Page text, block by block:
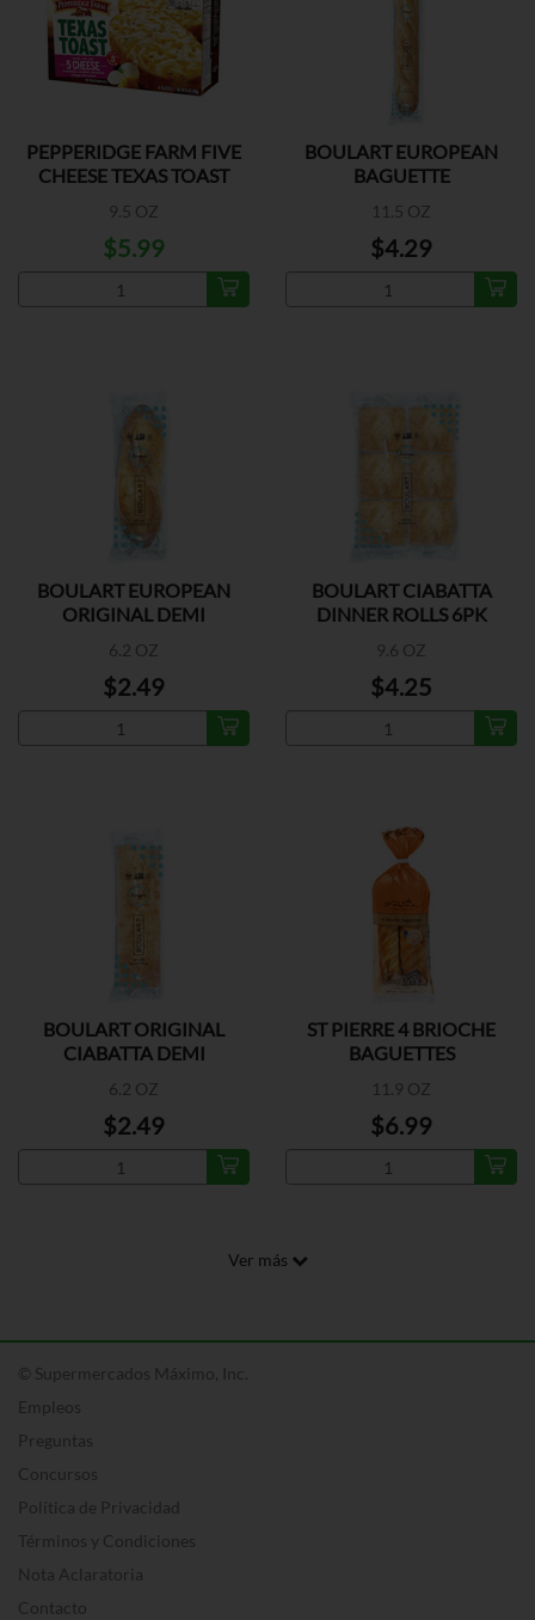
PEPPERIDGE FARM FIVE
CHEESE TEXAS TOAST
9.5 OZ
$5.99
BOULART EUROPEAN
BAGUETTE
11.5 OZ
$4.29
BOULART EUROPEAN
ORIGINAL DEMI
6.2 OZ
$2.49
BOULART CIABATTA
DINNER ROLLS 6PK
9.6 OZ
$4.25
BOULART ORIGINAL
CIABATTA DEMI
6.2 OZ
$2.49
ST PIERRE 4 BRIOCHE
BAGUETTES
11.9 OZ
$6.99
Ver más
© Supermercados Máximo, Inc.
Empleos
Preguntas
Concursos
Política de Privacidad
Términos y Condiciones
Nota Aclaratoria
Contacto